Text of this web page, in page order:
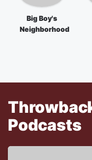
Big Boy's
Neighborhood
Podcasts